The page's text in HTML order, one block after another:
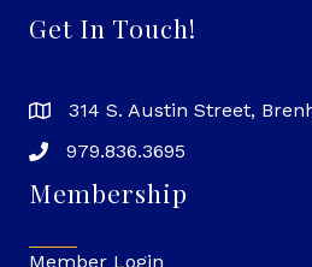
Get In Touch!
314 S. Austin Street,
979.836.3695
Membership
Member Login